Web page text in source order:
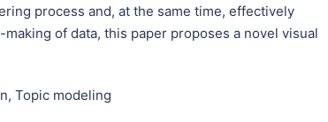
process and, at the same time, effectively
of data, this paper proposes a novel visual
, Topic modeling